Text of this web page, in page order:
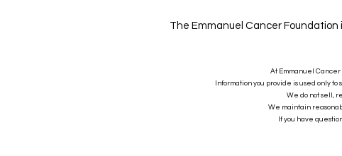
The Emmanuel Cancer
At Emmanuel
Information you provide is used only
We do not sell,
We maintain
If you have